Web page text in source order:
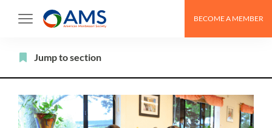
BECOME A MEMBER
Jump to section